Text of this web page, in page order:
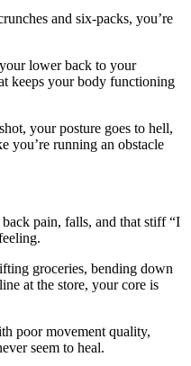
and six-packs, you’re
lower back to your
keeps your body functioning
your posture goes to hell,
you’re running an obstacle
pain, falls, and that stiff “I
groceries, bending down
at the store, your core is
poor movement quality,
seem to heal.